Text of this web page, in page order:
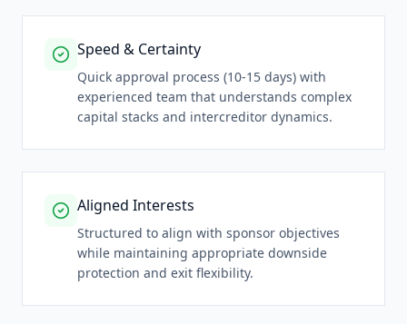
Speed & Certainty
Quick approval process (10-15 days) with
experienced team that understands complex
capital stacks and intercreditor dynamics.
Aligned Interests
Structured to align with sponsor objectives
while maintaining appropriate downside
protection and exit flexibility.